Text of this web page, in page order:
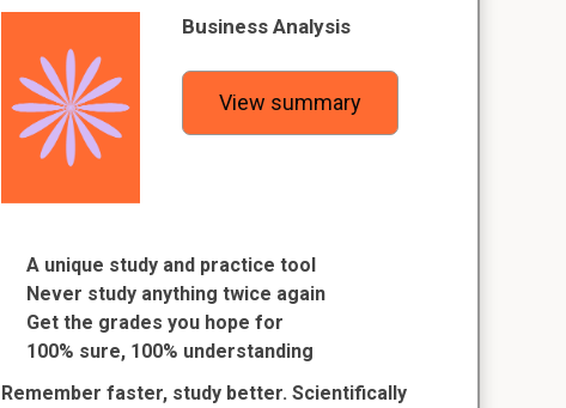
Business Analysis
View summary
A unique study and practice tool
Never study anything twice again
Get the grades you hope for
100% sure, 100% understanding
Remember faster, study better. Scientifically